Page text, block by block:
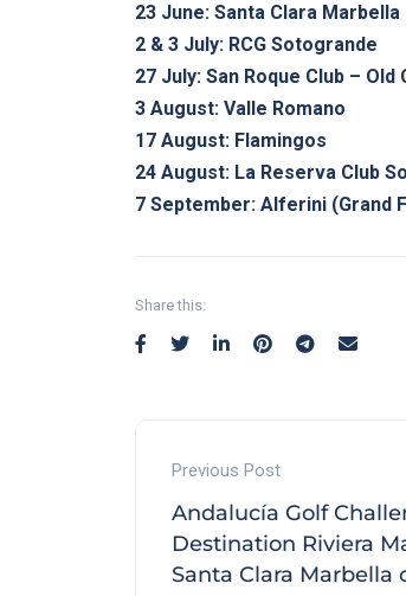
23 June: Santa Clara Marbella
2 & 3 July: RCG Sotogrande
27 July: San Roque Club – Old
3 August: Valle Romano
17 August: Flamingos
24 August: La Reserva Club
7 September: Alferini (Grand
Share this:
Previous Post
Andalucía Golf
Destination Riviera
Santa Clara Marbella